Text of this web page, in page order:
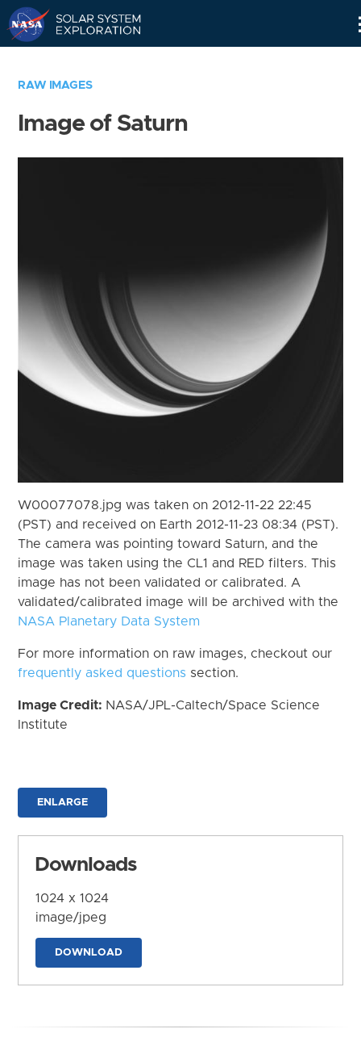
RAW IMAGES
Image of Saturn
W00077078.jpg was taken on 2012-11-22 22:45
(PST) and received on Earth 2012-11-23 08:34 (PST).
The camera was pointing toward Saturn, and the
image was taken using the CL1 and RED filters. This
image has not been validated or calibrated. A
validated/calibrated image will be archived with the
NASA Planetary Data System
For more information on raw images, checkout our
frequently asked questions section.
Image Credit: NASA/JPL-Caltech/Space Science
Institute
ENLARGE
Downloads
1024 x 1024
image/jpeg
DOWNLOAD